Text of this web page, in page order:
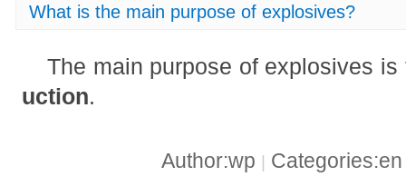
What is the main purpose of explosives?
The main purpose of explosives
uction.
Author:wp